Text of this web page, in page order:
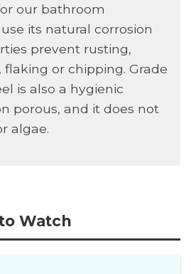
our bathroom
its natural corrosion
prevent rusting,
or chipping. Grade
is also a hygienic
porous, and it does not
algae.
Watch